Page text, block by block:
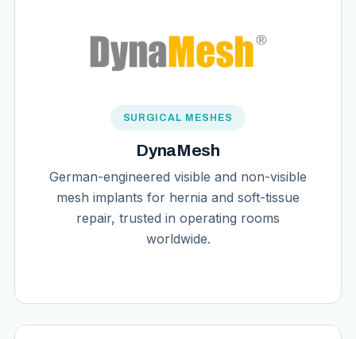
SURGICAL MESHES
DynaMesh
German-engineered visible and non-visible
mesh implants for hernia and soft-tissue
repair, trusted in operating rooms
worldwide.